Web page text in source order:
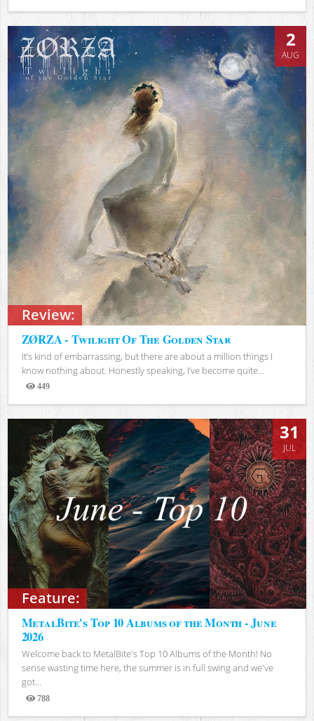
Views
Review:
2
AUG
ZØRZA - Twilight Of The Golden Star
It’s kind of embarrassing, but there are about a million things I
know nothing about. Honestly speaking, I’ve become quite...
449
Views
Feature:
31
JUL
MetalBite's Top 10 Albums of the Month - June
2026
Welcome back to MetalBite's Top 10 Albums of the Month! No
sense wasting time here, the summer is in full swing and we've
got...
788
Views